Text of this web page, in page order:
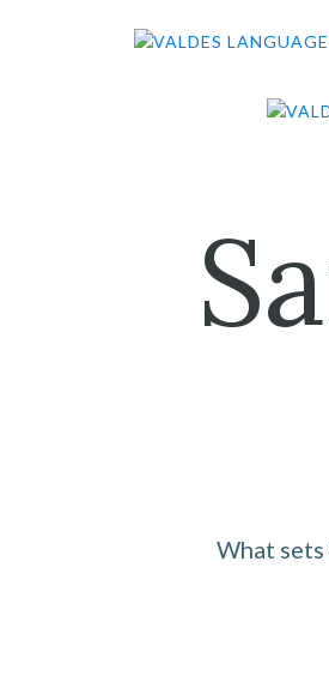
What sets